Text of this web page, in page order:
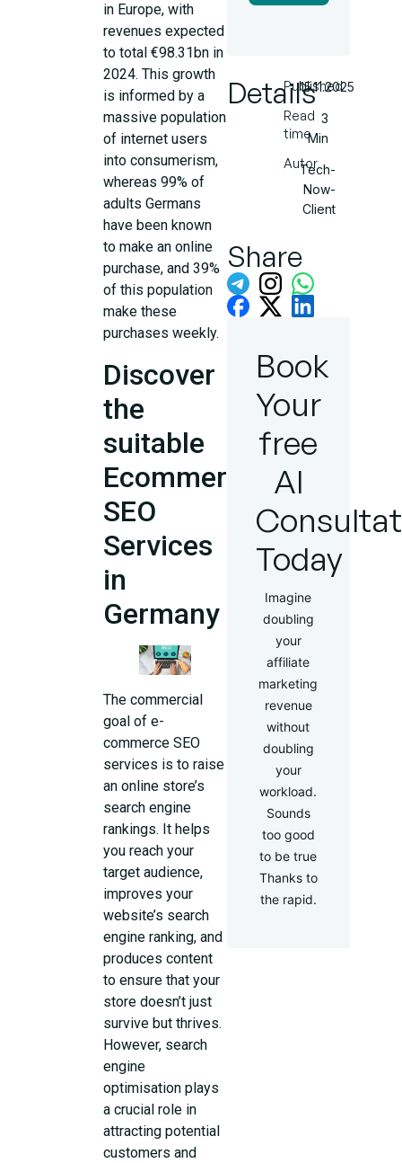
in Europe, with
revenues expected
to total €98.31bn in
2024. This growth
is informed by a
massive population
of internet users
into consumerism,
whereas 99% of
adults Germans
have been known
to make an online
purchase, and 39%
of this population
make these
purchases weekly.
Discover
the
suitable
Ecommerce
SEO
Services
in
Germany
The commercial
goal of e-
commerce SEO
services is to raise
an online store’s
search engine
rankings. It helps
you reach your
target audience,
improves your
website’s search
engine ranking, and
produces content
to ensure that your
store doesn’t just
survive but thrives.
However, search
engine
optimisation plays
a crucial role in
attracting potential
customers and
Details
Published
Read
time
Autor
15.11.2025
3
Min
Tech-
Now-
Client
Share
Book
Your
free
AI
Today
Imagine
doubling
your
affiliate
marketing
revenue
without
doubling
your
workload.
Sounds
too good
to be true
Thanks to
the rapid.